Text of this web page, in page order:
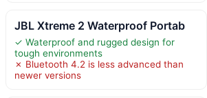
JBL Xtreme 2 Waterproof Portab
✓ Waterproof and rugged design for
tough environments
✗ Bluetooth 4.2 is less advanced than
newer versions